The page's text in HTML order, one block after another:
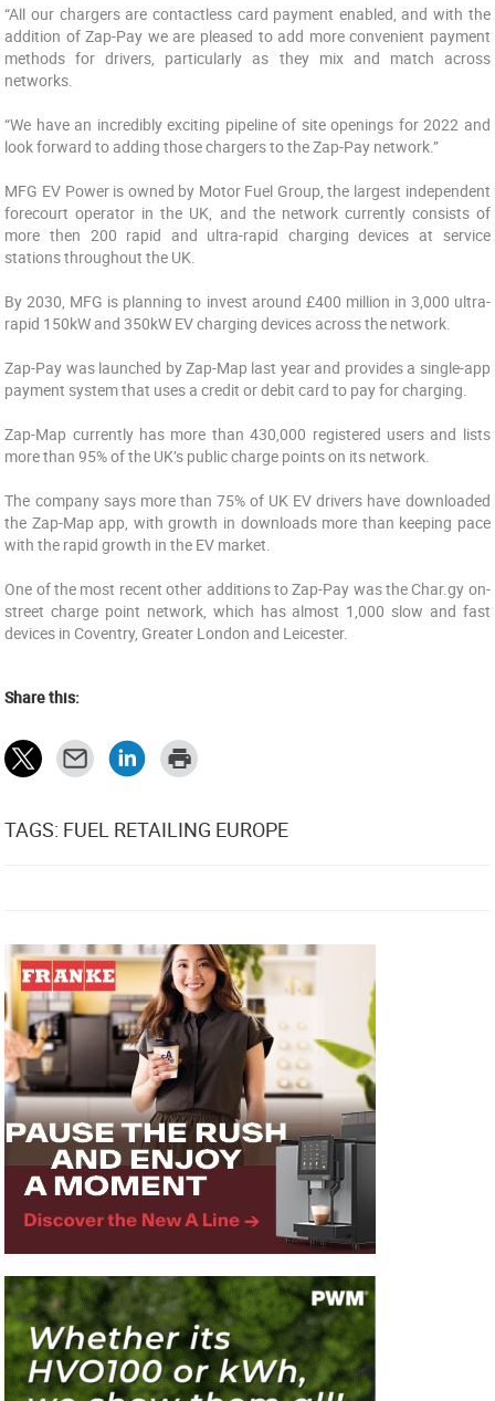
“All our chargers are contactless card payment enabled, and with the
addition of Zap-Pay we are pleased to add more convenient payment
methods for drivers, particularly as they mix and match across
networks.
“We have an incredibly exciting pipeline of site openings for 2022 and
look forward to adding those chargers to the Zap-Pay network.”
MFG EV Power is owned by Motor Fuel Group, the largest independent
forecourt operator in the UK, and the network currently consists of
more then 200 rapid and ultra-rapid charging devices at service
stations throughout the UK.
By 2030, MFG is planning to invest around £400 million in 3,000 ultra-
rapid 150kW and 350kW EV charging devices across the network.
Zap-Pay was launched by Zap-Map last year and provides a single-app
payment system that uses a credit or debit card to pay for charging.
Zap-Map currently has more than 430,000 registered users and lists
more than 95% of the UK’s public charge points on its network.
The company says more than 75% of UK EV drivers have downloaded
the Zap-Map app, with growth in downloads more than keeping pace
with the rapid growth in the EV market.
One of the most recent other additions to Zap-Pay was the Char.gy on-
street charge point network, which has almost 1,000 slow and fast
devices in Coventry, Greater London and Leicester.
Share this:
TAGS: FUEL RETAILING EUROPE